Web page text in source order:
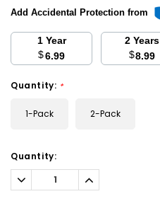
Add Accidental Protection from
1 Year
$6.99
2 Years
$8.99
Quantity: *
1-Pack 2-Pack
Current
Stock:
Quantity:
Decrease
Quantity:
Increase
Quantity: